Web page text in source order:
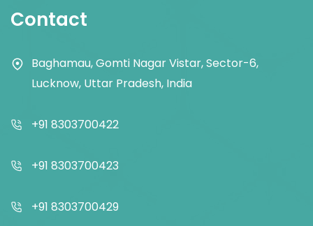
Contact
Baghamau, Gomti Nagar Vistar, Sector-6,
Lucknow, Uttar Pradesh, India
+91 8303700422
+91 8303700423
+91 8303700429